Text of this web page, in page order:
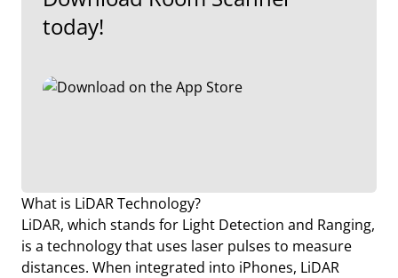
today!
What is LiDAR Technology?
LiDAR, which stands for Light Detection and Ranging,
is a technology that uses laser pulses to measure
distances. When integrated into iPhones, LiDAR